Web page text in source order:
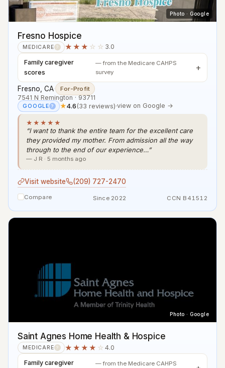
Photo · Google
Fresno Hospice
MEDICARE ? ★★★ ☆☆ 3.0
Family caregiver
scores
— from the Medicare CAHPS
survey
Fresno, CA· For-Profit
7541 N Remington · 93711
GOOGLE ? ★4.6(33 reviews)·view on Google →
★★★★★
“I want to thank the entire team for the excellent care
they provided my mother. From admission all the way
through to the end of our experience…”
— J R · 5 months ago
Visit website (209) 727-2470
Compare Since 2022 CCN B41512
Photo · Google
Saint Agnes Home Health & Hospice
MEDICARE ? ★★★★ ☆ 4.0
Family caregiver
— from the Medicare CAHPS